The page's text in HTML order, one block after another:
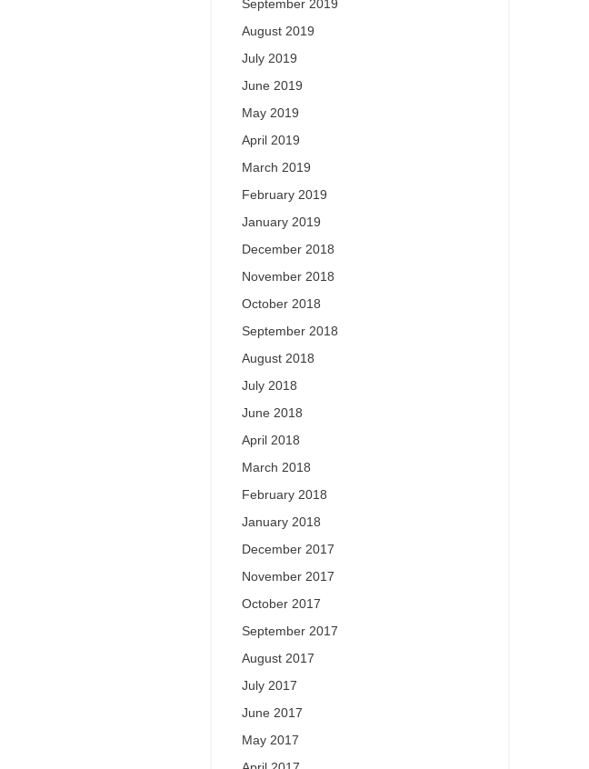
September 2019
August 2019
July 2019
June 2019
May 2019
April 2019
March 2019
February 2019
January 2019
December 2018
November 2018
October 2018
September 2018
August 2018
July 2018
June 2018
April 2018
March 2018
February 2018
January 2018
December 2017
November 2017
October 2017
September 2017
August 2017
July 2017
June 2017
May 2017